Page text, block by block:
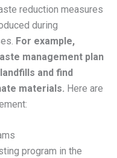
reduction measures
during
For example,
management plan
and find
materials. Here are
program in the